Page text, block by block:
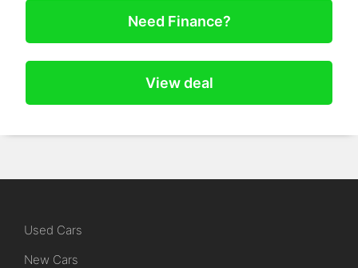
Need Finance?
View deal
Used Cars
New Cars